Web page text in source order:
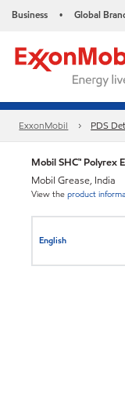
Business • Global
ExxonMobil PDS
Mobil SHC™ Polyrex
Mobil Grease, India
View theproduct
English